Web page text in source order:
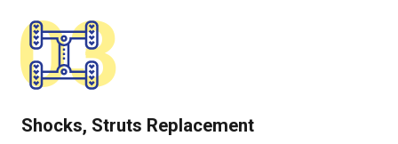
03
Shocks, Struts Replacement​